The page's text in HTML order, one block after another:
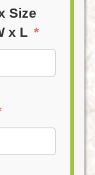
Size
x L